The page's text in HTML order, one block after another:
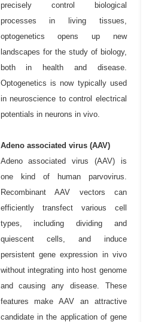
precisely control biological
processes in living tissues,
optogenetics opens up new
landscapes for the study of biology,
both in health and disease.
Optogenetics is now typically used
in neuroscience to control electrical
potentials in neurons in vivo.
Adeno associated virus (AAV)
Adeno associated virus (AAV) is
one kind of human parvovirus.
Recombinant AAV vectors can
efficiently transfect various cell
types, including dividing and
quiescent cells, and induce
persistent gene expression in vivo
without integrating into host genome
and causing any disease. These
features make AAV an attractive
candidate in the application of gene